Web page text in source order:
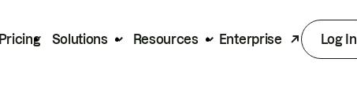
Pricing Solutions Resources Enterprise Log In